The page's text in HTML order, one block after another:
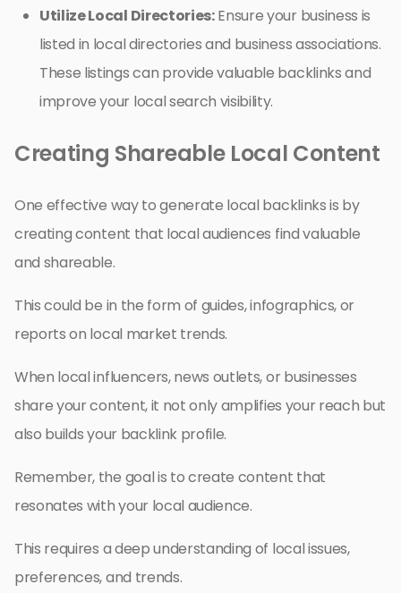
Utilize Local Directories:Ensure your business is
listed in local directories and business associations.
These listings can provide valuable backlinks and
improve your local search visibility.
Creating Shareable Local Content
One effective way to generate local backlinks is by
creating content that local audiences find valuable
and shareable.
This could be in the form of guides, infographics, or
reports on local market trends.
When local influencers, news outlets, or businesses
share your content, it not only amplifies your reach but
also builds your backlink profile.
Remember, the goal is to create content that
resonates with your local audience.
This requires a deep understanding of local issues,
preferences, and trends.